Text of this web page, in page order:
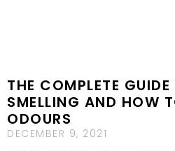
THE COMPLETE
SMELLING AND HOW
ODOURS
DECEMBER 9, 2021